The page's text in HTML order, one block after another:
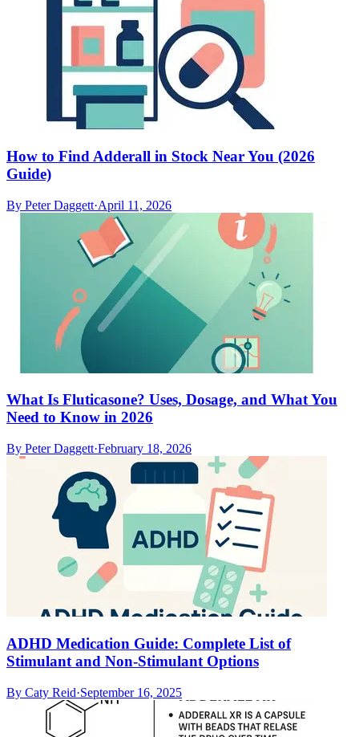
How to Find Adderall in Stock Near You (2026
Guide)
By Peter Daggett·April 11, 2026
What Is Fluticasone? Uses, Dosage, and What You
Need to Know in 2026
By Peter Daggett·February 18, 2026
ADHD Medication Guide: Complete List of
Stimulant and Non-Stimulant Options
By Caty Reid·September 16, 2025